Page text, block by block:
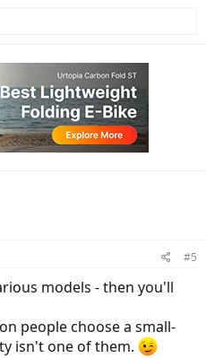
#5
models - then you'll
people choose a small-
isn't one of them.